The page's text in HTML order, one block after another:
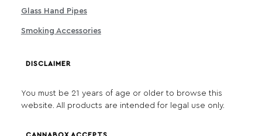
Glass Hand Pipes
Smoking Accessories
DISCLAIMER
You must be 21 years of age or older to browse this
website. All products are intended for legal use only.
CANNABOX ACCEPTS